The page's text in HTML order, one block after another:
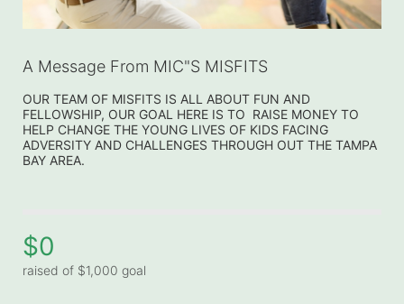
A Message From MIC"S MISFITS
OUR TEAM OF MISFITS IS ALL ABOUT FUN AND
FELLOWSHIP, OUR GOAL HERE IS TO  RAISE MONEY TO
HELP CHANGE THE YOUNG LIVES OF KIDS FACING
ADVERSITY AND CHALLENGES THROUGH OUT THE TAMPA
BAY AREA.
$0
raised of $1,000 goal